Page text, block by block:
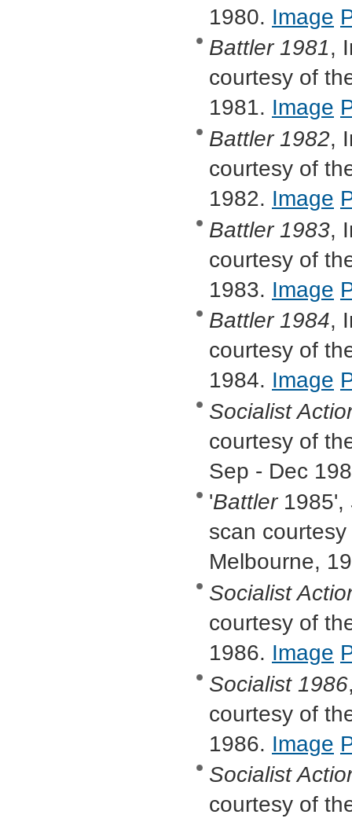
1980. Image
Battler1981,
courtesy of
1981. Image
Battler1982,
courtesy of
1982. Image
Battler1983,
courtesy of
1983. Image
Battler1984,
courtesy of
1984. Image
Socialist
courtesy of
Sep - Dec
'Battler1985',
scan
Melbourne,
Socialist
courtesy of
1986. Image
Socialist1986
courtesy of
1986. Image
Socialist
courtesy of